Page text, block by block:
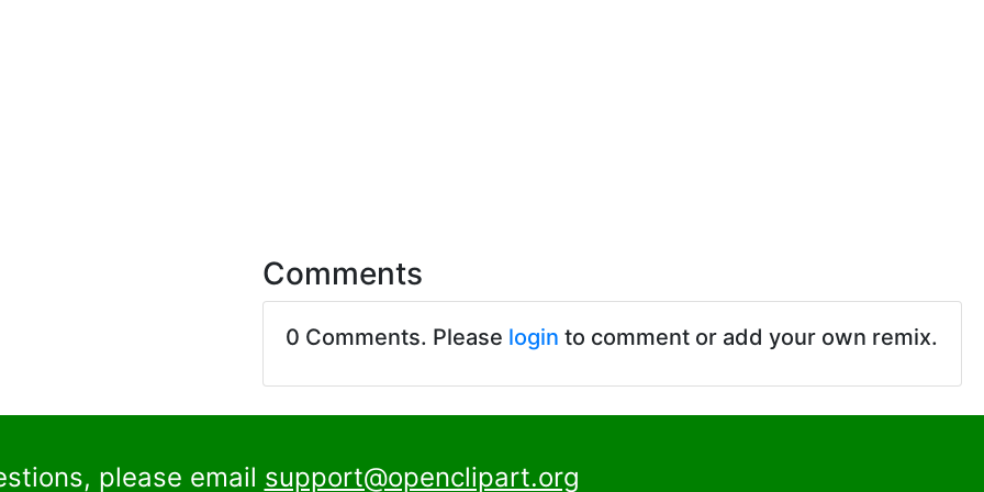
Comments
0 Comments. Please login to comment or add your own remix.
please email support@openclipart.org